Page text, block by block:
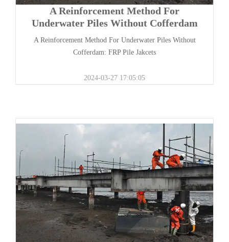
A Reinforcement Method For
Underwater Piles Without Cofferdam
A Reinforcement Method For Underwater Piles Without
Cofferdam: FRP Pile Jakcets
2024-03-27 17:05:05